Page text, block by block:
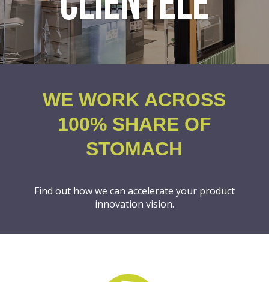
WE WORK ACROSS
100% SHARE OF
STOMACH
Find out how we can accelerate your product
innovation vision.